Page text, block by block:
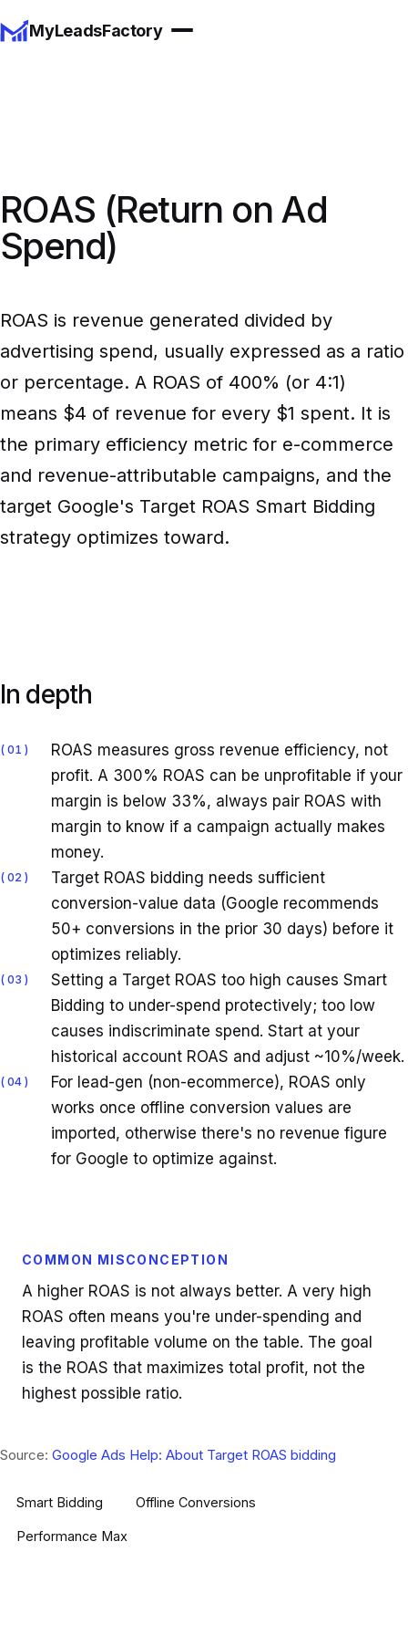
MyLeadsFactory
ROAS (Return on Ad
Spend)
ROAS is revenue generated divided by
advertising spend, usually expressed as a ratio
or percentage. A ROAS of 400% (or 4:1)
means $4 of revenue for every $1 spent. It is
the primary efficiency metric for e-commerce
and revenue-attributable campaigns, and the
target Google's Target ROAS Smart Bidding
strategy optimizes toward.
In depth
01
ROAS measures gross revenue efficiency, not
profit. A 300% ROAS can be unprofitable if your
margin is below 33%, always pair ROAS with
margin to know if a campaign actually makes
money.
02
Target ROAS bidding needs sufficient
conversion-value data (Google recommends
50+ conversions in the prior 30 days) before it
optimizes reliably.
03
Setting a Target ROAS too high causes Smart
Bidding to under-spend protectively; too low
causes indiscriminate spend. Start at your
historical account ROAS and adjust ~10%/week.
04
For lead-gen (non-ecommerce), ROAS only
works once offline conversion values are
imported, otherwise there's no revenue figure
for Google to optimize against.
COMMON MISCONCEPTION
A higher ROAS is not always better. A very high
ROAS often means you're under-spending and
leaving profitable volume on the table. The goal
is the ROAS that maximizes total profit, not the
highest possible ratio.
Source: Google Ads Help: About Target ROAS bidding
Smart Bidding Offline Conversions
Performance Max